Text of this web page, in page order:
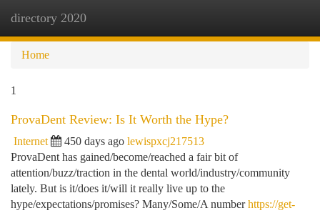
directory 2020
Home
1
ProvaDent Review: Is It Worth the Hype?
Internet 450 days ago lewispxcj217513
ProvaDent has gained/become/reached a fair bit of
attention/buzz/traction in the dental world/industry/community
lately. But is it/does it/will it really live up to the
hype/expectations/promises? Many/Some/A numberhttps://get-